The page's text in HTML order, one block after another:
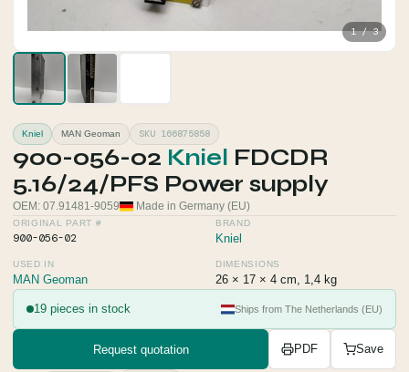
1 / 3
Kniel MAN Geoman SKU 166875858
900-056-02 Kniel FDCDR
5.16/24/PFS Power supply
OEM: 07.91481-9059 Made in Germany (EU)
ORIGINAL PART #
900-056-02
BRAND
Kniel
USED IN
MAN Geoman
DIMENSIONS
26 × 17 × 4 cm, 1,4 kg
19 pieces in stock Ships from The Netherlands (EU)
Request quotation PDF Save